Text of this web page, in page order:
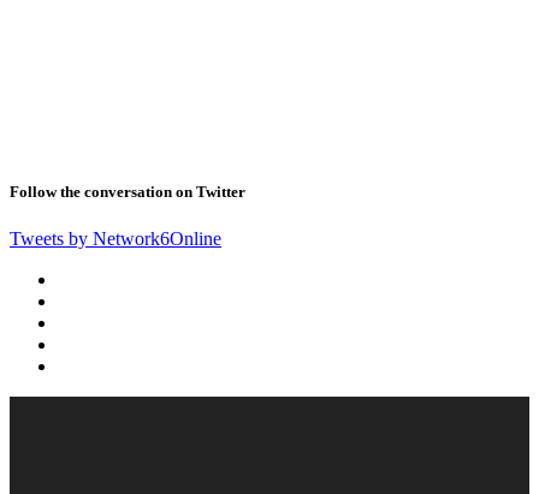
Follow the conversation on Twitter
Tweets by Network6Online